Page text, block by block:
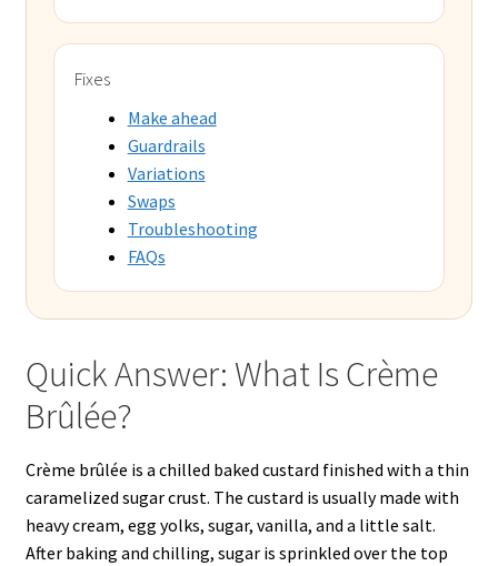
Fixes
Make ahead
Guardrails
Variations
Swaps
Troubleshooting
FAQs
Quick Answer: What Is Crème
Brûlée?
Crème brûlée is a chilled baked custard finished with a thin
caramelized sugar crust. The custard is usually made with
heavy cream, egg yolks, sugar, vanilla, and a little salt.
After baking and chilling, sugar is sprinkled over the top